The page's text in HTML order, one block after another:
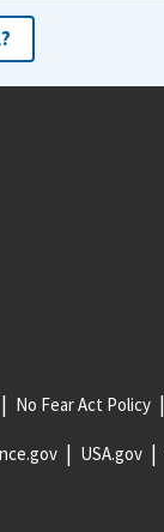
No Fear Act Policy
USA.gov